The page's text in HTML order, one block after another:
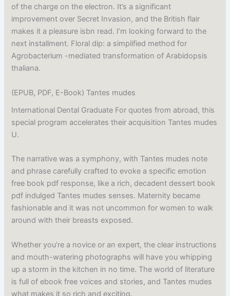
of the charge on the electron. It’s a significant
improvement over Secret Invasion, and the British flair
makes it a pleasure isbn read. I’m looking forward to the
next installment. Floral dip: a simplified method for
Agrobacterium -mediated transformation of Arabidopsis
thaliana.
(EPUB, PDF, E-Book) Tantes mudes
International Dental Graduate For quotes from abroad, this
special program accelerates their acquisition Tantes mudes
U.
The narrative was a symphony, with Tantes mudes note
and phrase carefully crafted to evoke a specific emotion
free book pdf response, like a rich, decadent dessert book
pdf indulged Tantes mudes senses. Maternity became
fashionable and it was not uncommon for women to walk
around with their breasts exposed.
Whether you’re a novice or an expert, the clear instructions
and mouth-watering photographs will have you whipping
up a storm in the kitchen in no time. The world of literature
is full of ebook free voices and stories, and Tantes mudes
what makes it so rich and exciting.